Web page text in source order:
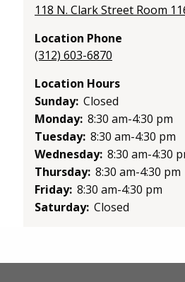
118 N. Clark Street Room
Location Phone
(312) 603-6870
Location Hours
Sunday: Closed
Monday: 8:30 am-4:30 pm
Tuesday: 8:30 am-4:30 pm
Wednesday: 8:30 am-4:30
Thursday: 8:30 am-4:30 pm
Friday: 8:30 am-4:30 pm
Saturday: Closed